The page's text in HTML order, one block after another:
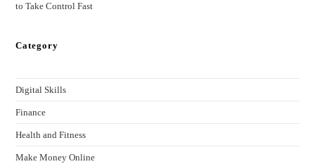
to Take Control Fast
Category
Digital Skills
Finance
Health and Fitness
Make Money Online